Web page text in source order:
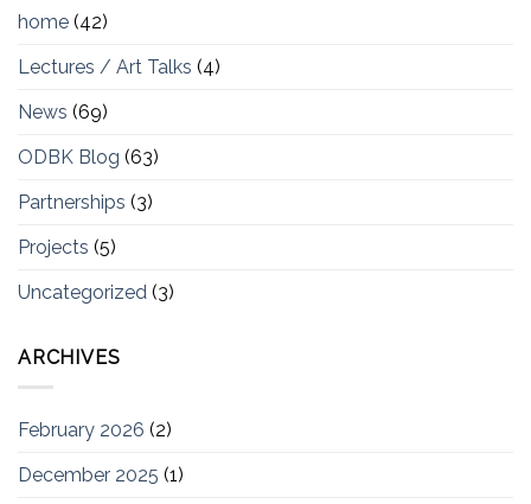
home (42)
Lectures / Art Talks (4)
News (69)
ODBK Blog (63)
Partnerships (3)
Projects (5)
Uncategorized (3)
ARCHIVES
February 2026 (2)
December 2025 (1)